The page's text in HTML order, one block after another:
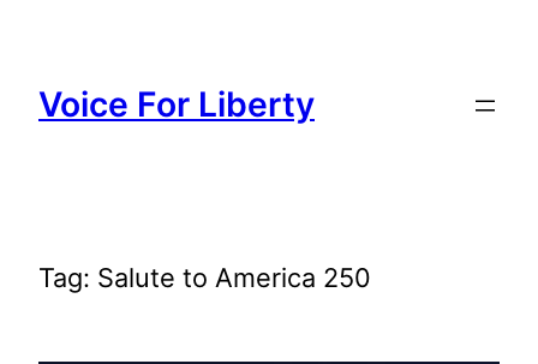
content
Voice For Liberty
Tag: Salute to America 250